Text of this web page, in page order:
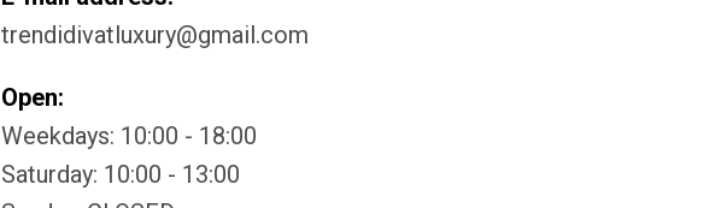
trendidivatluxury@gmail.com
Open:
Weekdays: 10:00 - 18:00
Saturday: 10:00 - 13:00